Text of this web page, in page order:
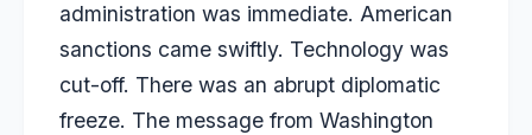
administration was immediate. American
sanctions came swiftly. Technology was
cut-off. There was an abrupt diplomatic
freeze. The message from Washington